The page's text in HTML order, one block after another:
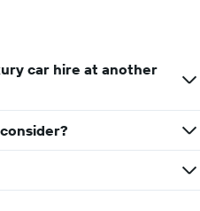
car hire at another